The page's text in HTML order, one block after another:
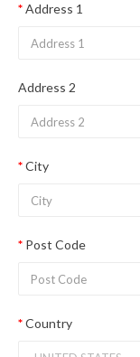
Address 1
Address 2
City
Post Code
Country